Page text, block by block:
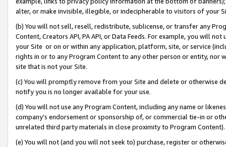
alter, or make invisible, illegible, or indecipherable to visitors of your
(b) You will not sell, resell, redistribute, sublicense, or transfer any
Content, Creators API, PA API, or Data Feeds. For example, you will
your Site or on or within any application, platform, site, or service
rights in or to any Program Content to any other person or entity, nor
site that is not your Site.
(c) You will promptly remove from your Site and delete or otherwise
notify you is no longer available for your use.
(d) You will not use any Program Content, including any name or
company’s endorsement or sponsorship of, or commercial tie-in or
unrelated third party materials in close proximity to Program Content).
(e) You will not (and you will not seek to) purchase, register or